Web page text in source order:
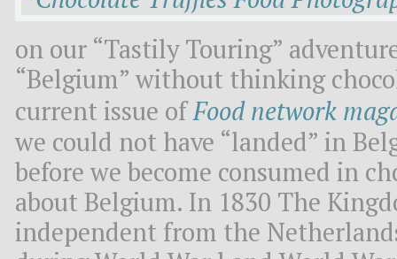
on our “Tastily Touring”
“Belgium” without thinking
current issue ofFood network
we could not have “landed” in
before we become consumed in
about Belgium. In 1830 The
independent from the